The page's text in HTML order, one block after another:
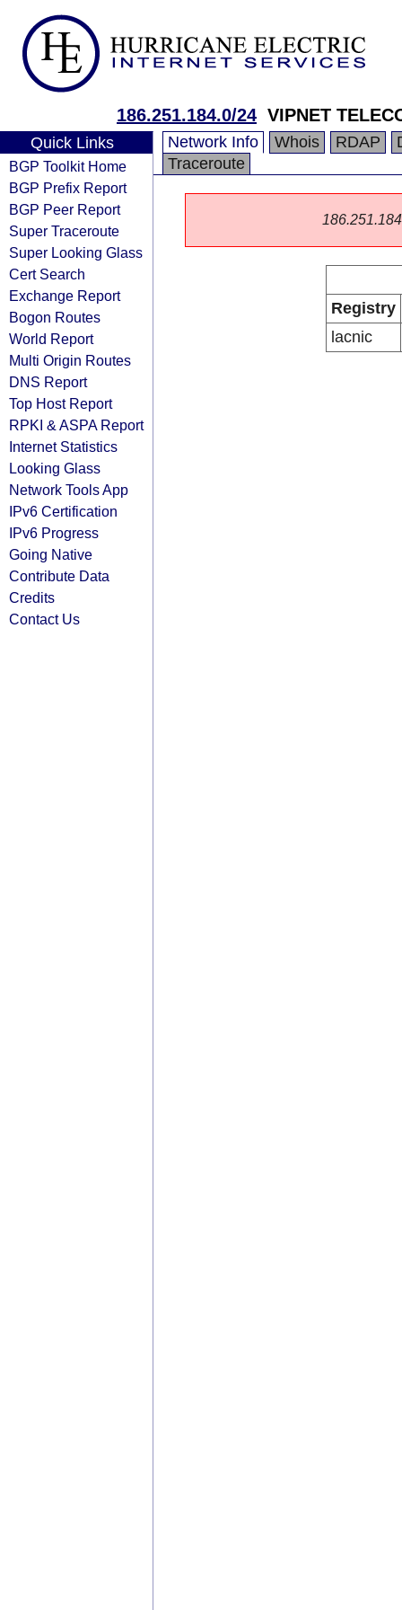
186.251.184.0/24 VIPNET
Quick Links
BGP Toolkit Home
BGP Prefix Report
BGP Peer Report
Super Traceroute
Super Looking Glass
Cert Search
Exchange Report
Bogon Routes
World Report
Multi Origin Routes
DNS Report
Top Host Report
RPKI & ASPA Report
Internet Statistics
Looking Glass
Network Tools App
IPv6 Certification
IPv6 Progress
Going Native
Contribute Data
Credits
Contact Us
Network Info Whois RDAP
Traceroute
Registry
lacnic